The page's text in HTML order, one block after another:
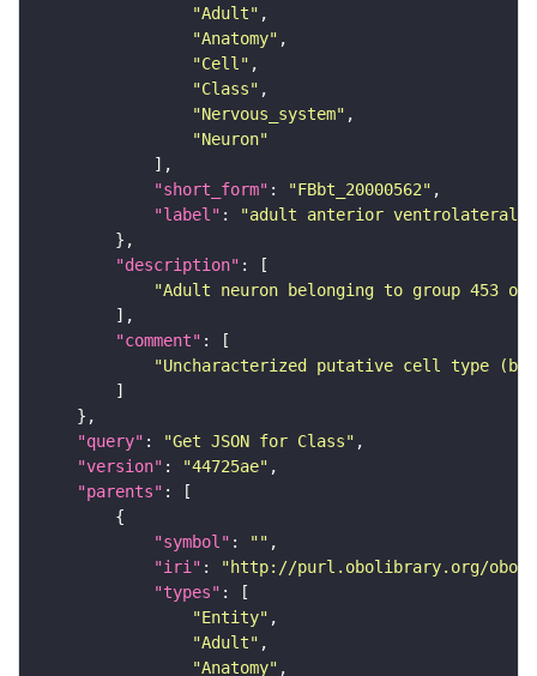
"Adult"
"Anatomy"
"Cell"
"Class"
"Nervous_system"
"Neuron"
"short_form" : "FBbt_20000562"
"label" :
"adult anterior ventrolateral
"description"
"Adult neuron belonging to group 453
"comment"
"Uncharacterized putative cell type
"query" : "Get JSON for Class"
"version" : "44725ae"
"parents"
"symbol" : ""
"iri" :
"http://purl.obolibrary.org/obo/
"types"
"Entity"
"Adult"
"Anatomy"